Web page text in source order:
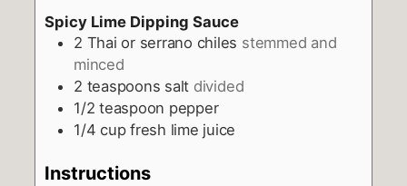
Spicy Lime Dipping Sauce
2 Thai or serrano chiles stemmed and
minced
2 teaspoons salt divided
1/2 teaspoon pepper
1/4 cup fresh lime juice
Instructions